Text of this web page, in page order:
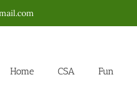
Home CSA Fun